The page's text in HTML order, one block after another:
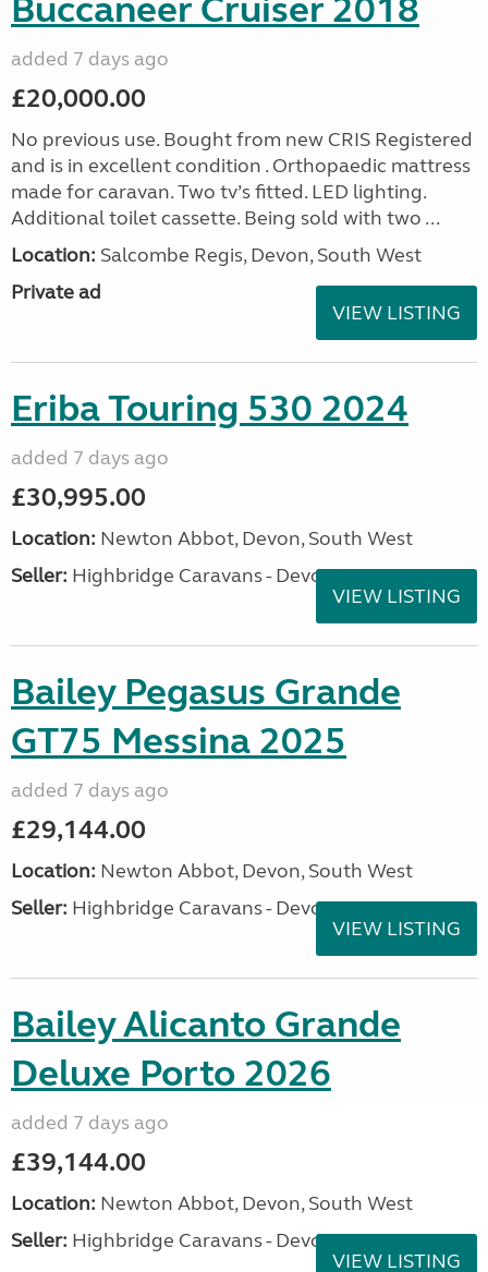
Buccaneer Cruiser 2018
added 7 days ago
£20,000.00
No previous use. Bought from new CRIS Registered
and is in excellent condition . Orthopaedic mattress
made for caravan. Two tv’s fitted. LED lighting.
Additional toilet cassette. Being sold with two ...
Location: Salcombe Regis, Devon, South West
Private ad
VIEW LISTING
Eriba Touring 530 2024
added 7 days ago
£30,995.00
Location: Newton Abbot, Devon, South West
Seller: Highbridge Caravans - Devon
VIEW LISTING
Bailey Pegasus Grande
GT75 Messina 2025
added 7 days ago
£29,144.00
Location: Newton Abbot, Devon, South West
Seller: Highbridge Caravans - Devon
VIEW LISTING
Bailey Alicanto Grande
Deluxe Porto 2026
added 7 days ago
£39,144.00
Location: Newton Abbot, Devon, South West
Seller: Highbridge Caravans - Devon
VIEW LISTING